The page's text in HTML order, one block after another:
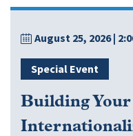
August 25, 2026|
Special Event
Building